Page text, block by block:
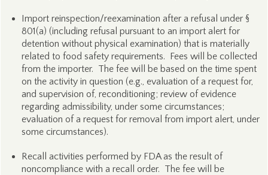
Import reinspection/reexamination after a refusal under §
801(a) (including refusal pursuant to an import alert for
detention without physical examination) that is materially
related to food safety requirements. Fees will be collected
from the importer. The fee will be based on the time spent
on the activity in question (e.g., evaluation of a request for,
and supervision of, reconditioning; review of evidence
regarding admissibility, under some circumstances;
evaluation of a request for removal from import alert, under
some circumstances).
Recall activities performed by FDA as the result of
noncompliance with a recall order. The fee will be